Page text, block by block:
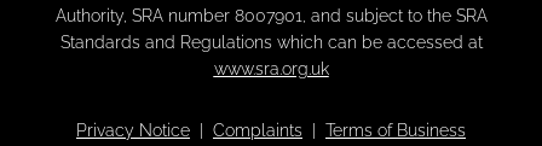
Authority, SRA number 8007901, and subject to the SRA
Standards and Regulations which can be accessed at
www.sra.org.uk
Privacy Notice | Complaints | Terms of Business